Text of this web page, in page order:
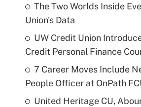
The Two Worlds Inside
Union's Data
UW Credit Union
Credit Personal Finance
7 Career Moves Include
People Officer at OnPath
United Heritage CU,